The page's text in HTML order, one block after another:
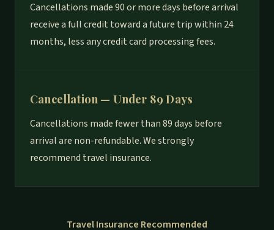
Cancellations made 90 or more days before arrival
receive a full credit toward a future trip within 24
months, less any credit card processing fees.
Cancellation — Under 89 Days
Cancellations made fewer than 89 days before
arrival are non-refundable. We strongly
recommend travel insurance.
Travel Insurance Recommended